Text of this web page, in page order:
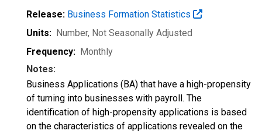
Release: Business Formation Statistics
Units: Number, Not Seasonally Adjusted
Frequency: Monthly
Notes:
Business Applications (BA) that have a high-propensity
of turning into businesses with payroll. The
identification of high-propensity applications is based
on the characteristics of applications revealed on the